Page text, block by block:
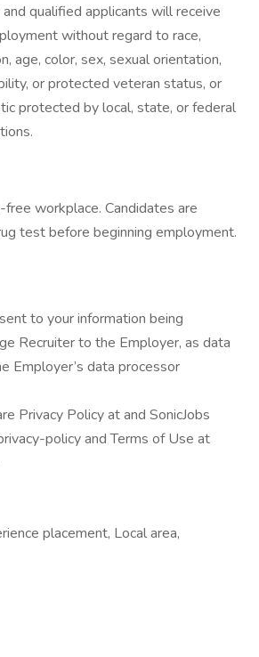
qualified applicants will receive
without regard to race,
age, color, sex, sexual orientation,
or protected veteran status, or
protected by local, state, or federal
workplace. Candidates are
test before beginning employment.
to your information being
Recruiter to the Employer, as data
Employer’s data processor
Privacy Policy at and SonicJobs
policy and Terms of Use at
placement, Local area,